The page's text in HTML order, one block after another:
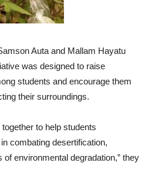
Auta and Mallam Hayatu
was designed to raise
students and encourage them
their surroundings.
to help students
combating desertification,
environmental degradation,” they